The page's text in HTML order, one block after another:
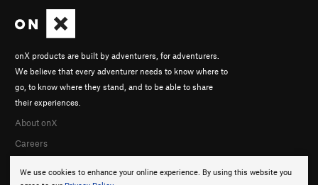
We use cookies to enhance your online experience. By using this website you
onX products are built by adventurers, for adventurers.
We believe that every adventurer needs to know where to
go, to know where they stand, and to be able to share
their experiences.
About onX
Careers